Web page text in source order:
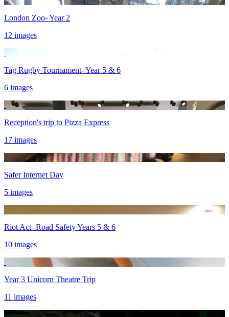
London Zoo- Year 2
12 images
Tag Rugby Tournament- Year 5 & 6
6 images
Reception's trip to Pizza Express
17 images
Safer Internet Day
5 images
Riot Act- Road Safety Years 5 & 6
10 images
Year 3 Unicorn Theatre Trip
11 images